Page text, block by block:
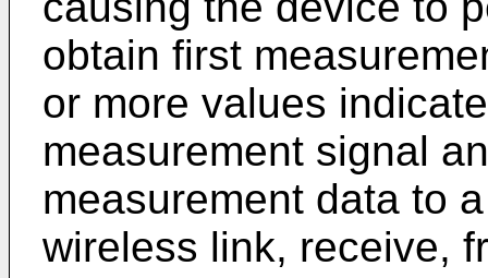
obtain first
or more values
measurement signal
measurement data to
wireless link, receive,